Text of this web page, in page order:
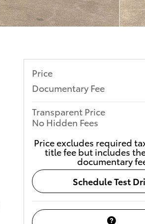
Price
Documentary Fee
Transparent Price
No Hidden Fees
Price excludes required
title fee but includes
documentary
Schedule Test